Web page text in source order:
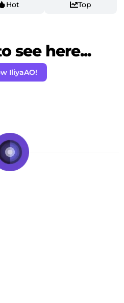
Hot Top
see here...
IliyaAO!